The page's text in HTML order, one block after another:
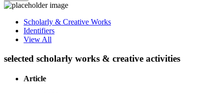
Scholarly & Creative Works
Identifiers
View All
selected scholarly works & creative activities
Article